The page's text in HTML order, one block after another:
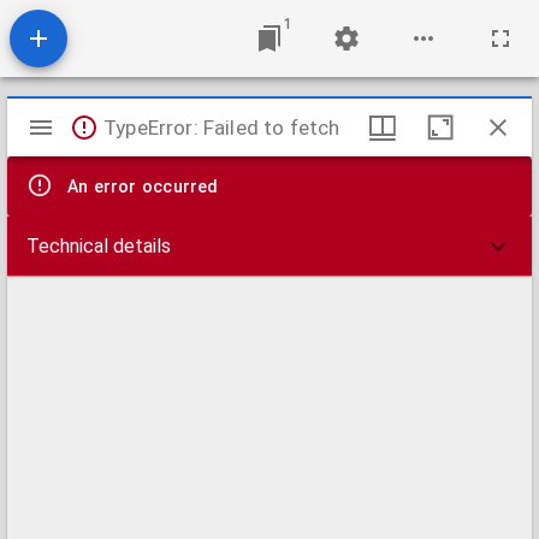
1
Mirador
viewer
TypeError: Failed to fetch
An error occurred
Technical details